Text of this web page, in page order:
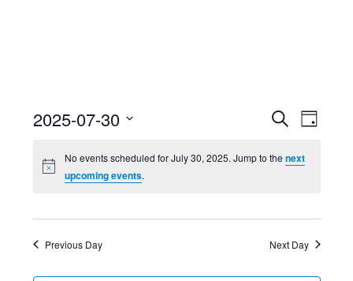
Views
Search
Day
2025-07-30
date.
No events scheduled for July 30, 2025. Jump to thenext
upcoming events.
Previous Day Next Day